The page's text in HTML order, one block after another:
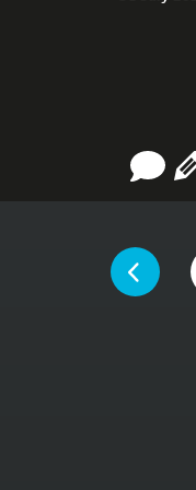
YOU ARE
PAGE